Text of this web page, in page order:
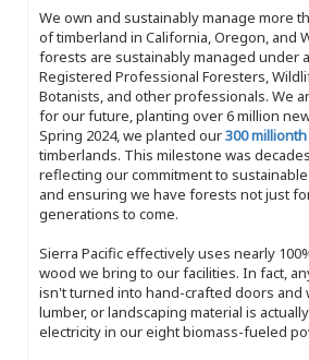
We own and sustainably manage more
of timberland in California, Oregon, and
forests are sustainably managed under
Registered Professional Foresters,
Botanists, and other professionals. We
for our future, planting over 6 million
Spring 2024, we planted our300
timberlands. This milestone was
reflecting our commitment to
and ensuring we have forests not just
generations to come.
Sierra Pacific effectively uses nearly
wood we bring to our facilities. In fact,
isn't turned into hand-crafted doors and
lumber, or landscaping material is
electricity in our eight biomass-fueled